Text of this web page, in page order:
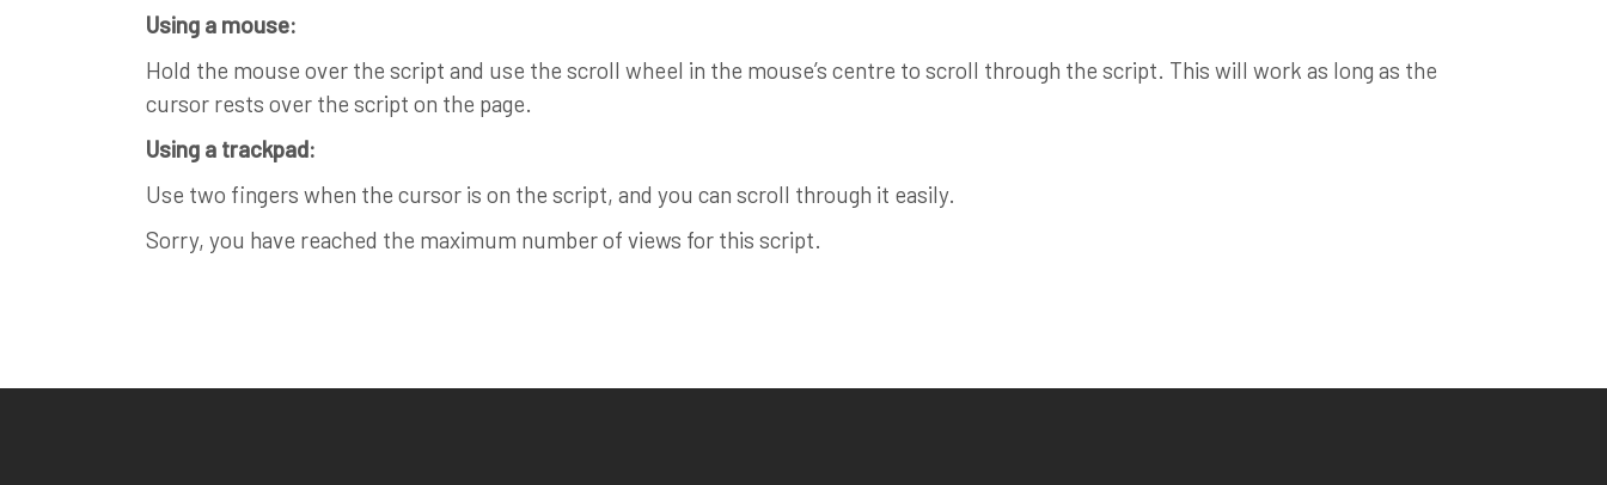
Using a mouse:
Hold the mouse over the script and use the scroll wheel in the mouse’s centre to scroll through the script. This will work as long as the
cursor rests over the script on the page.
Using a trackpad:
Use two fingers when the cursor is on the script, and you can scroll through it easily.
Sorry, you have reached the maximum number of views for this script.